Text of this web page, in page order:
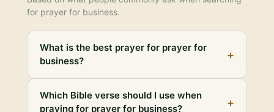
for prayer for business.
What is the best prayer for prayer for
business?
+
Which Bible verse should I use when
praying for prayer for business?
+